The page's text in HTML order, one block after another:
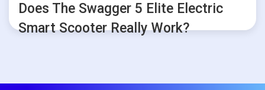
Does The Swagger 5 Elite Electric
Smart Scooter Really Work?